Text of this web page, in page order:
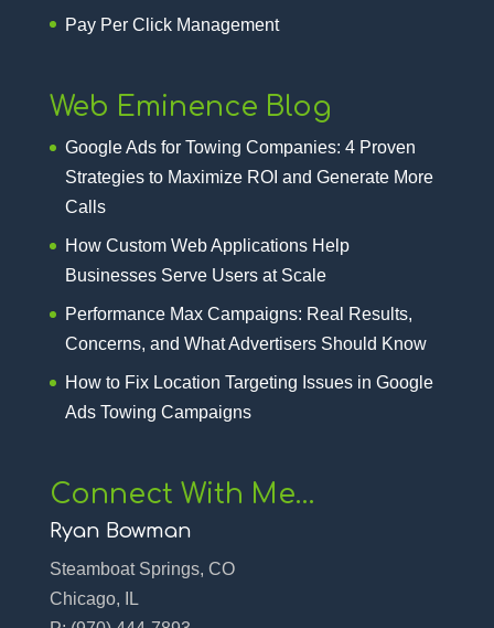
Pay Per Click Management
Web Eminence Blog
Google Ads for Towing Companies: 4 Proven
Strategies to Maximize ROI and Generate More
Calls
How Custom Web Applications Help
Businesses Serve Users at Scale
Performance Max Campaigns: Real Results,
Concerns, and What Advertisers Should Know
How to Fix Location Targeting Issues in Google
Ads Towing Campaigns
Connect With Me…
Ryan Bowman
Steamboat Springs, CO
Chicago, IL